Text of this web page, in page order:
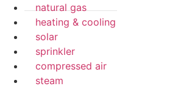
natural gas
heating & cooling
solar
sprinkler
compressed air
steam